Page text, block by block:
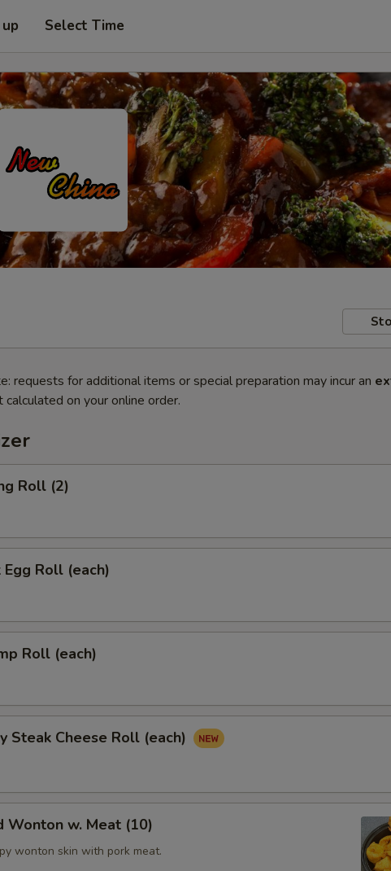
Select Time
requests for additional items or special preparation may incur an
calculated on your online order.
Roll (2)
Egg Roll (each)
Roll (each)
Steak Cheese Roll (each)
Wonton w. Meat (10)
wonton skin with pork meat.